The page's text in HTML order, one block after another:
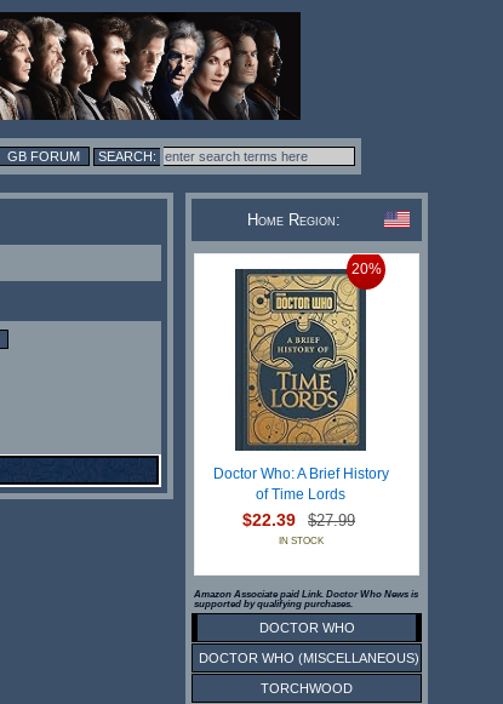
GB FORUM
Home Region:
20%
Doctor Who: A Brief History
of Time Lords
$22.39 $27.99
IN STOCK
Amazon Associate paid Link. Doctor Who News is
supported by qualifying purchases.
DOCTOR WHO
DOCTOR WHO (MISCELLANEOUS)
TORCHWOOD